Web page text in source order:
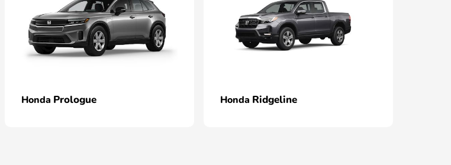
Honda Prologue Honda Ridgeline